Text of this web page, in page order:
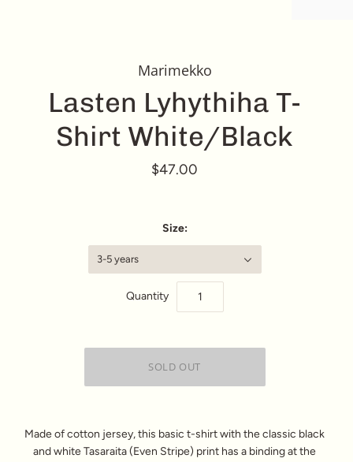
Marimekko
Lasten Lyhythiha T-
Shirt White/Black
$47.00
Size:
3-5 years
Quantity
Made of cotton jersey, this basic t-shirt with the classic black
and white Tasaraita (Even Stripe) print has a binding at the